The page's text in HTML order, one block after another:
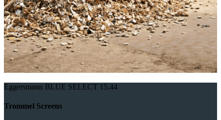
Eggersmann BLUE SELECT 15.44
Trommel Screens